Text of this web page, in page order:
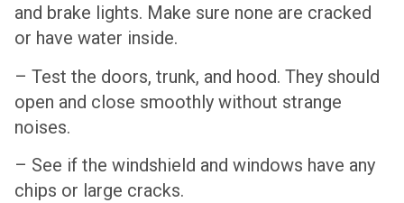
and brake lights. Make sure none are cracked
or have water inside.
– Test the doors, trunk, and hood. They should
open and close smoothly without strange
noises.
– See if the windshield and windows have any
chips or large cracks.